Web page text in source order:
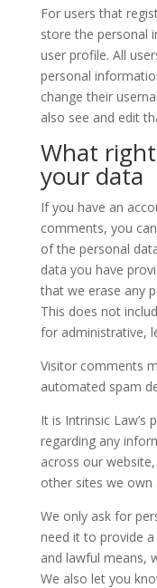
For users that
store the personal
user profile. All
personal
change their
also see and edit
What
your data
If you have an
comments, you
of the personal
data you have
that we erase any
This does not
for administrative,
Visitor comments
automated spam
It is Intrinsic Law’s
regarding any
across our
other sites we own
We only ask for
need it to provide
and lawful means,
We also let you